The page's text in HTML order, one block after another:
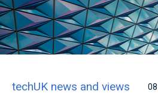
techUK news and views